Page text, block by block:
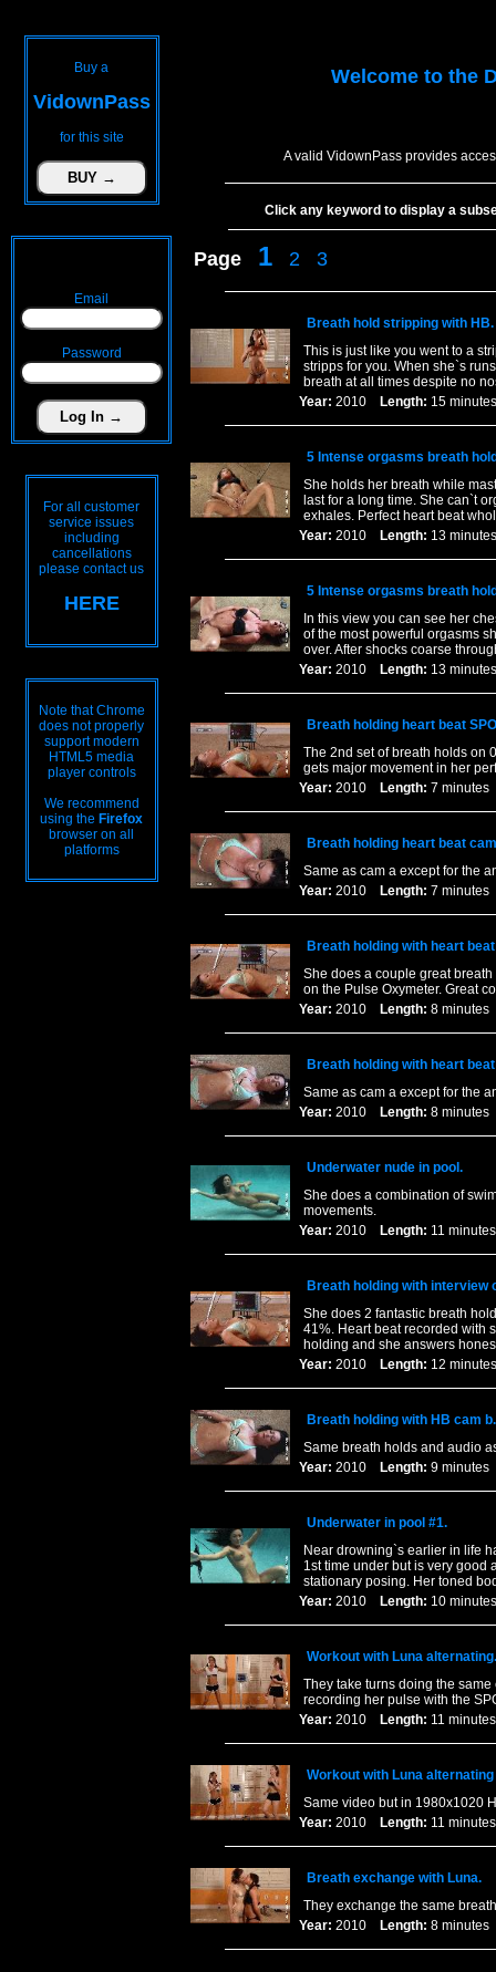
Buy a
VidownPass
for this site
Email
Password
For all customer
service issues
including
cancellations
please contact us
HERE
Note that Chrome
does not properly
support modern
HTML5 media
player controls
We recommend
using the Firefox
browser on all
platforms
Welcome to the
A valid VidownPass provides
Click any keyword to display a
Page 1 2 3
Breath hold stripping with HB.
This is just like you went to a
stripps for you. When she`s
breath at all times despite no
Year: 2010 Length: 15
5 Intense orgasms breath
She holds her breath while
last for a long time. She can`t
exhales. Perfect heart beat
Year: 2010 Length: 13
5 Intense orgasms breath
In this view you can see her
of the most powerful orgasms
over. After shocks coarse
Year: 2010 Length: 13
Breath holding heart beat
The 2nd set of breath holds on
gets major movement in her
Year: 2010 Length: 7
Breath holding heart beat
Same as cam a except for the
Year: 2010 Length: 7
Breath holding with heart
She does a couple great
on the Pulse Oxymeter. Great
Year: 2010 Length: 8
Breath holding with heart
Same as cam a except for the
Year: 2010 Length: 8
Underwater nude in pool.
She does a combination of
movements.
Year: 2010 Length: 11
Breath holding with interview
She does 2 fantastic breath
41%. Heart beat recorded with
holding and she answers
Year: 2010 Length: 12
Breath holding with HB cam b.
Same breath holds and audio
Year: 2010 Length: 9
Underwater in pool #1.
Near drowning`s earlier in life
1st time under but is very good
stationary posing. Her toned
Year: 2010 Length: 10
Workout with Luna alternating.
They take turns doing the
recording her pulse with the
Year: 2010 Length: 11
Workout with Luna alternating
Same video but in 1980x1020
Year: 2010 Length: 11
Breath exchange with Luna.
They exchange the same
Year: 2010 Length: 8